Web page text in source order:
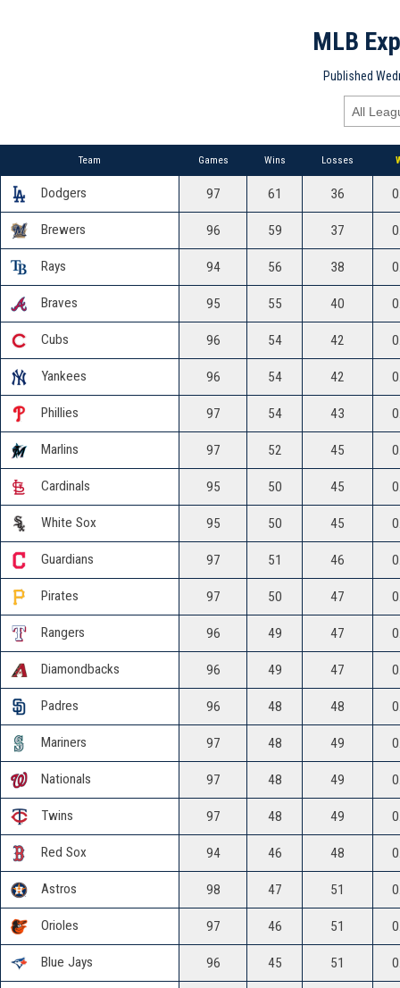
MLB
Published
Team Games Wins Losses
Dodgers 97 61 36
Brewers 96 59 37
Rays 94 56 38
Braves 95 55 40
Cubs 96 54 42
Yankees 96 54 42
Phillies 97 54 43
Marlins 97 52 45
Cardinals 95 50 45
White Sox 95 50 45
Guardians 97 51 46
Pirates 97 50 47
Rangers 96 49 47
Diamondbacks 96 49 47
Padres 96 48 48
Mariners 97 48 49
Nationals 97 48 49
Twins 97 48 49
Red Sox 94 46 48
Astros 98 47 51
Orioles 97 46 51
Blue Jays 96 45 51